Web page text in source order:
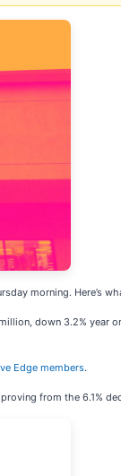
morning. Here’s
down 3.2%
Edge members.
from the 6.1%